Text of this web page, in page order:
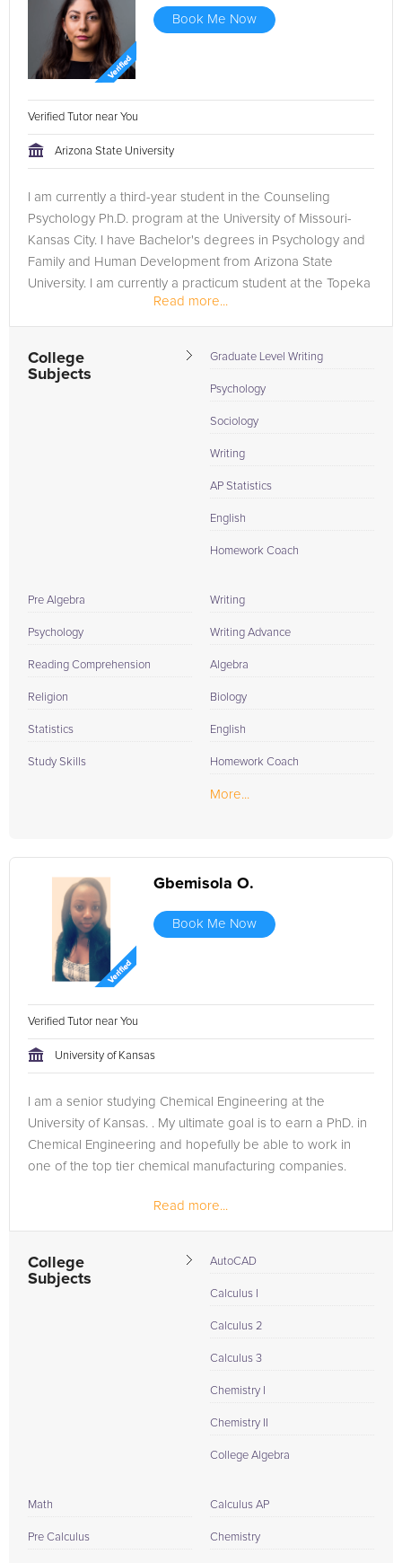
Book Me Now
Verified Tutor near You
Arizona State University
I am currently a third-year student in the Counseling
Psychology Ph.D. program at the University of Missouri-
Kansas City. I have Bachelor's degrees in Psychology and
Family and Human Development from Arizona State
University. I am currently a practicum student at the Topeka
Read more...
College
Subjects
Graduate Level Writing
Psychology
Sociology
Writing
AP Statistics
English
Homework Coach
Pre Algebra
Psychology
Reading Comprehension
Religion
Statistics
Study Skills
Writing
Writing Advance
Algebra
Biology
English
Homework Coach
More...
Gbemisola O.
Book Me Now
Verified Tutor near You
University of Kansas
I am a senior studying Chemical Engineering at the
University of Kansas. . My ultimate goal is to earn a PhD. in
Chemical Engineering and hopefully be able to work in
one of the top tier chemical manufacturing companies.
Read more...
College
Subjects
AutoCAD
Calculus I
Calculus 2
Calculus 3
Chemistry I
Chemistry II
College Algebra
Math
Pre Calculus
Calculus AP
Chemistry